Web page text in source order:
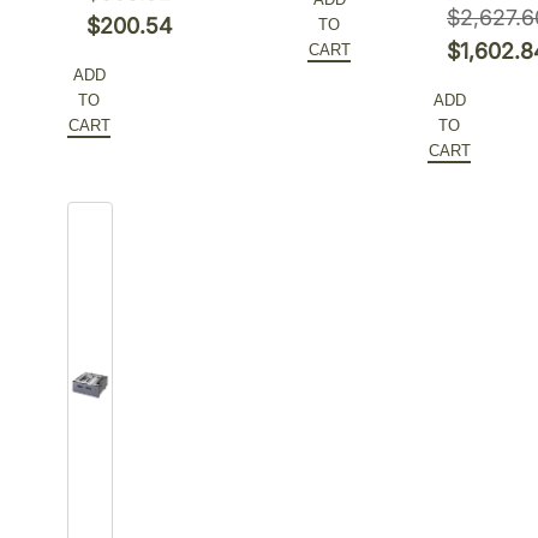
Original
was:
$308.52.
$200.54
price
is:
ADD
TO
CART
$3,208.72. was:
$1,494.84.
price
is:
TO
CART
$
Original
was:
$
price
is:
ADD
TO
CART